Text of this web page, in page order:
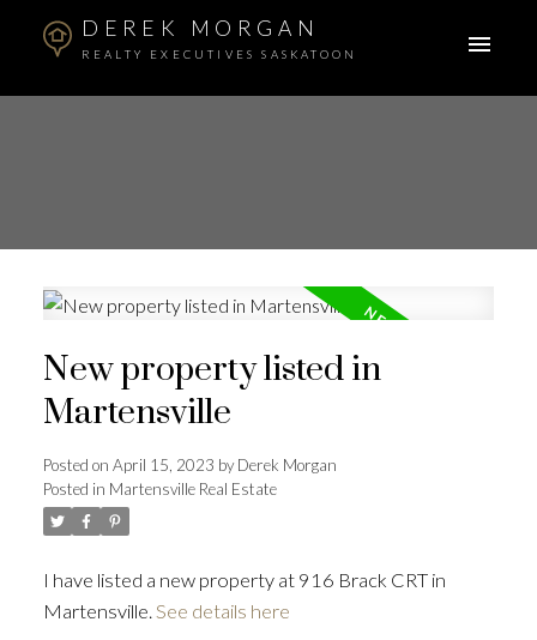
DEREK MORGAN
REALTY EXECUTIVES SASKATOON
New property listed in
Martensville
Posted on April 15, 2023 byDerek Morgan
Posted in Martensville Real Estate
I have listed a new property at 916 Brack CRT in
Martensville. See details here